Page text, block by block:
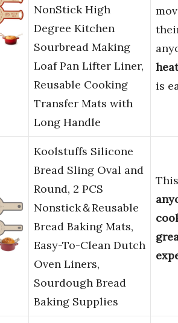
NonStick High
Degree Kitchen
Sourbread Making
Loaf Pan Lifter Liner,
Reusable Cooking
Transfer Mats with
Long Handle
is
Koolstuffs Silicone
Bread Sling Oval and
Round, 2 PCS
Nonstick＆Reusable
Bread Baking Mats,
Easy-To-Clean Dutch
Oven Liners,
Sourdough Bread
Baking Supplies
This